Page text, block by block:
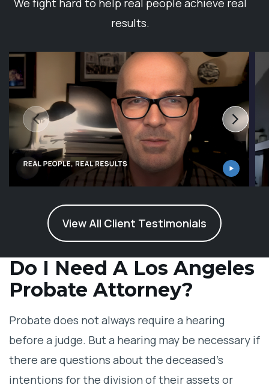
results.
View All Client Testimonials
Do I Need A Los Angeles
Probate Attorney?
Probate does not always require a hearing
before a judge. But a hearing may be necessary if
there are questions about the deceased’s
intentions for the division of their assets or